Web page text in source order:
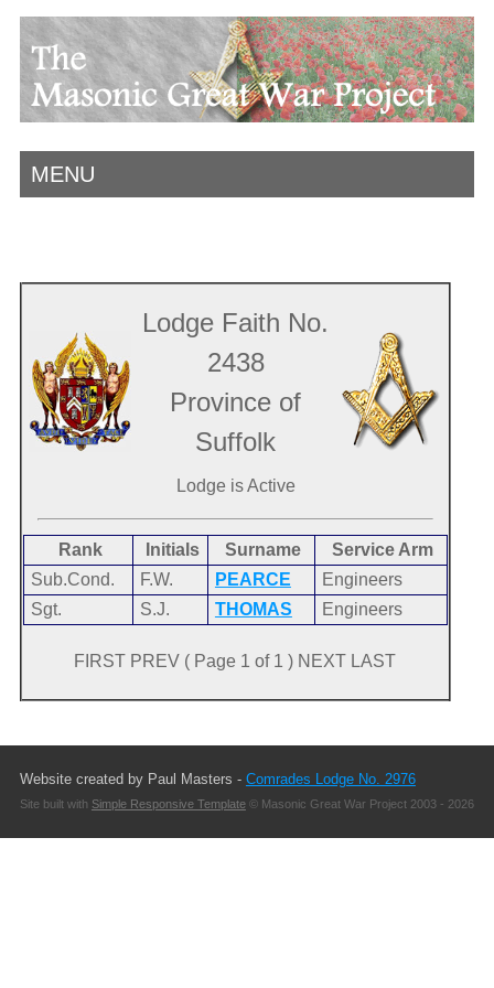
MENU
Lodge Faith No.
2438
Province of
Suffolk
Lodge is Active
Rank Initials Surname
Service Arm
Sub.Cond.
F.W. PEARCE
Engineers
Sgt.
S.J. THOMAS Engineers
FIRST PREV ( Page 1 of 1 ) NEXT LAST
Website created by Paul Masters - Comrades Lodge No. 2976
Site built with Simple Responsive Template© Masonic Great War Project 2003 - 2026